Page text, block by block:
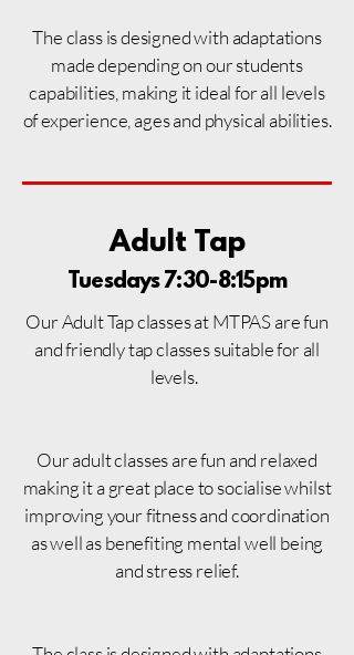
The class is designed with adaptations
made depending on our students
capabilities, making it ideal for all levels
of experience, ages and physical abilities.
Adult Tap
Tuesdays 7:30-8:15pm
Our Adult Tap classes at MTPAS are fun
and friendly tap classes suitable for all
levels.
Our adult classes are fun and relaxed
making it a great place to socialise whilst
improving your fitness and coordination
as well as benefiting mental well being
and stress relief.